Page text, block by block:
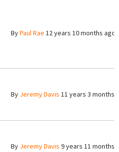
ByPaul Rae 12 years 10 months ago
By Jeremy Davis 11 years 3 months
By Jeremy Davis 9 years 11 months